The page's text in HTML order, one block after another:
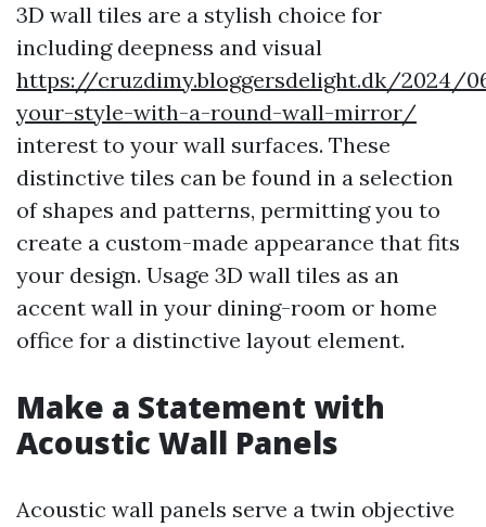
3D wall tiles are a stylish choice for
including deepness and visual
https://cruzdimy.bloggersdelight.dk/2024/
your-style-with-a-round-wall-mirror/
interest to your wall surfaces. These
distinctive tiles can be found in a selection
of shapes and patterns, permitting you to
create a custom-made appearance that fits
your design. Usage 3D wall tiles as an
accent wall in your dining-room or home
office for a distinctive layout element.
Make a Statement with
Acoustic Wall Panels
Acoustic wall panels serve a twin objective